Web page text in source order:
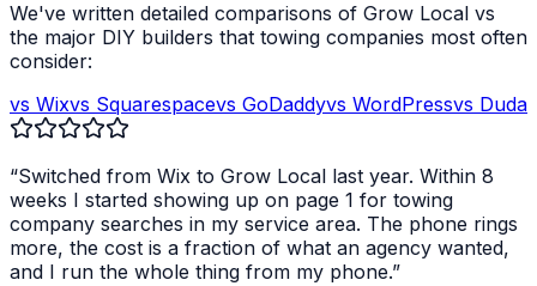
We've written detailed comparisons of Grow Local vs
the major DIY builders that towing companies most often
consider:
vs Wixvs Squarespacevs GoDaddyvs WordPressvs Duda
“Switched from Wix to Grow Local last year. Within 8
weeks I started showing up on page 1 for towing
company searches in my service area. The phone rings
more, the cost is a fraction of what an agency wanted,
and I run the whole thing from my phone.”